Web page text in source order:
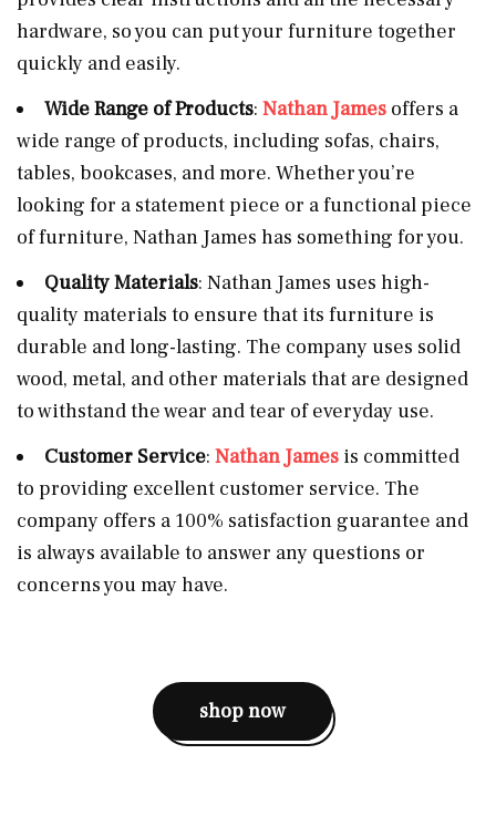
hardware, so you can put your furniture together
quickly and easily.
Wide Range of Products: Nathan James offers a
wide range of products, including sofas, chairs,
tables, bookcases, and more. Whether you’re
looking for a statement piece or a functional piece
of furniture, Nathan James has something for you.
Quality Materials: Nathan James uses high-
quality materials to ensure that its furniture is
durable and long-lasting. The company uses solid
wood, metal, and other materials that are designed
to withstand the wear and tear of everyday use.
Customer Service: Nathan James is committed
to providing excellent customer service. The
company offers a 100% satisfaction guarantee and
is always available to answer any questions or
concerns you may have.
shop now